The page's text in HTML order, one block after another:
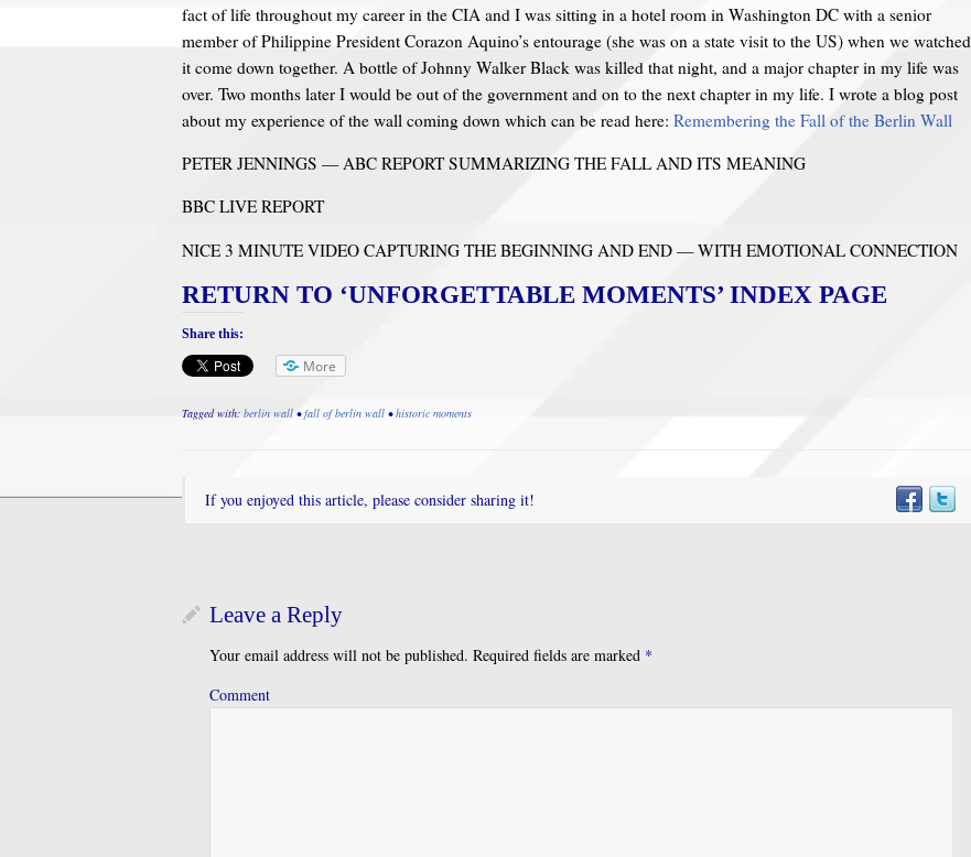
fact of life throughout my career in the CIA and I was sitting in a hotel room in Washington DC with a senior
member of Philippine President Corazon Aquino’s entourage (she was on a state visit to the US) when we watched
it come down together. A bottle of Johnny Walker Black was killed that night, and a major chapter in my life was
over. Two months later I would be out of the government and on to the next chapter in my life. I wrote a blog post
about my experience of the wall coming down which can be read here: Remembering the Fall of the Berlin Wall
PETER JENNINGS — ABC REPORT SUMMARIZING THE FALL AND ITS MEANING
BBC LIVE REPORT
NICE 3 MINUTE VIDEO CAPTURING THE BEGINNING AND END — WITH EMOTIONAL CONNECTION
RETURN TO ‘UNFORGETTABLE MOMENTS’ INDEX PAGE
Share this:
More
Tagged with: berlin wall •fall of berlin wall •historic moments
If you enjoyed this article, please consider sharing it!
Leave a Reply
Your email address will not be published. Required fields are marked *
Comment